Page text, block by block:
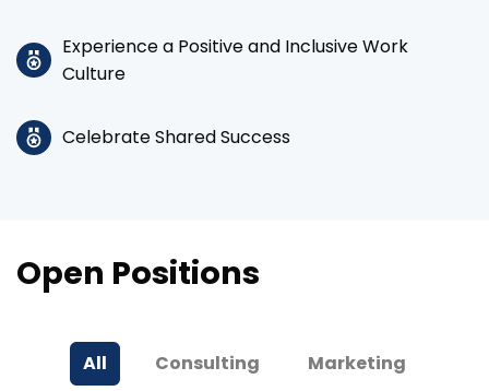
Experience a Positive and Inclusive Work
Culture
Celebrate Shared Success
Open Positions
All Consulting
Marketing